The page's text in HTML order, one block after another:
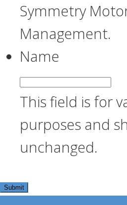
Symmetry
Management.
Name
This field is for
purposes and
unchanged.